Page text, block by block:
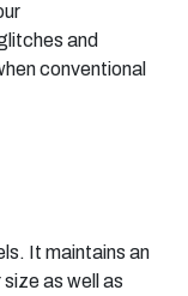
and
conventional
It maintains an
as well as